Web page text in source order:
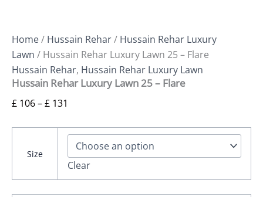
Home/ Hussain Rehar/ Hussain Rehar Luxury
Lawn / Hussain Rehar Luxury Lawn 25 – Flare
Hussain Rehar, Hussain Rehar Luxury Lawn
Hussain Rehar Luxury Lawn 25 – Flare
£ 106–£ 131
Size
Clear